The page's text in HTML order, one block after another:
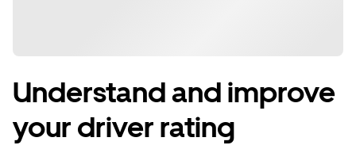
Understand and improve
your driver rating